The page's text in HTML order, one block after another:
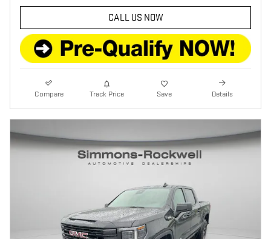
CALL US NOW
Compare Track Price Save Details